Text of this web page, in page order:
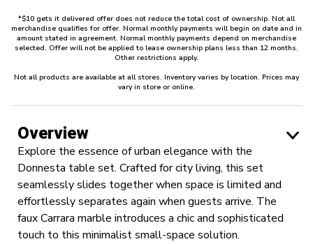
*$10 gets it delivered offer does not reduce the total cost of ownership. Not all
merchandise qualifies for offer. Normal monthly payments will begin on date and in
amount stated in agreement. Normal monthly payments depend on merchandise
selected. Offer will not be applied to lease ownership plans less than 12 months.
Other restrictions apply.
Not all products are available at all stores. Inventory varies by location. Prices may
vary in store or online.
Overview
Explore the essence of urban elegance with the
Donnesta table set. Crafted for city living, this set
seamlessly slides together when space is limited and
effortlessly separates again when guests arrive. The
faux Carrara marble introduces a chic and sophisticated
touch to this minimalist small-space solution.